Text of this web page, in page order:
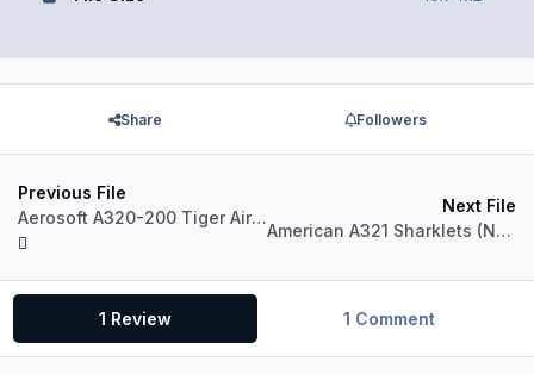
Share Followers
Previous File
Aerosoft A320-200 Tiger Airways Australia VH-VNC
Next File
American A321 Sharklets (N102NN)
1 Review 1 Comment